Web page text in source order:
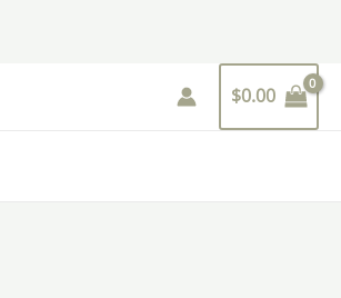
$0.00